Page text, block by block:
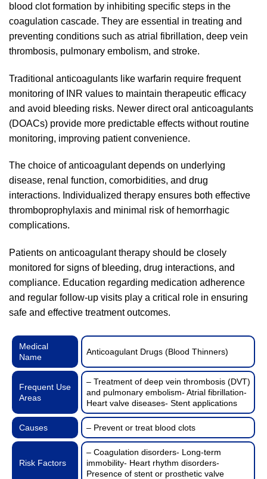
blood clot formation by inhibiting specific steps in the
coagulation cascade. They are essential in treating and
preventing conditions such as atrial fibrillation, deep vein
thrombosis, pulmonary embolism, and stroke.
Traditional anticoagulants like warfarin require frequent
monitoring of INR values to maintain therapeutic efficacy
and avoid bleeding risks. Newer direct oral anticoagulants
(DOACs) provide more predictable effects without routine
monitoring, improving patient convenience.
The choice of anticoagulant depends on underlying
disease, renal function, comorbidities, and drug
interactions. Individualized therapy ensures both effective
thromboprophylaxis and minimal risk of hemorrhagic
complications.
Patients on anticoagulant therapy should be closely
monitored for signs of bleeding, drug interactions, and
compliance. Education regarding medication adherence
and regular follow-up visits play a critical role in ensuring
safe and effective treatment outcomes.
Medical
Name
Anticoagulant Drugs (Blood Thinners)
Frequent Use
Areas
– Treatment of deep vein thrombosis (DVT)
and pulmonary embolism- Atrial fibrillation-
Heart valve diseases- Stent applications
Causes – Prevent or treat blood clots
Risk Factors
– Coagulation disorders- Long-term
immobility- Heart rhythm disorders-
Presence of stent or prosthetic valve